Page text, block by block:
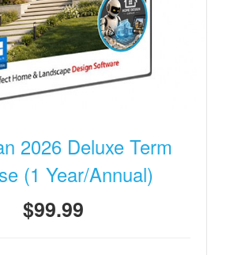
2026 Deluxe Term
(1 Year/Annual)
$99.99